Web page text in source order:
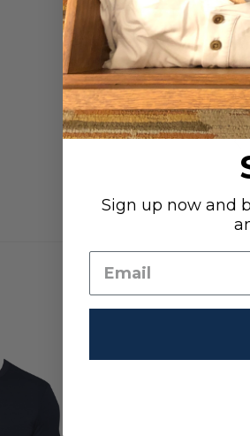
Large (35-37")
Extra-Large (39-41") +
$29.00
Sign up now and